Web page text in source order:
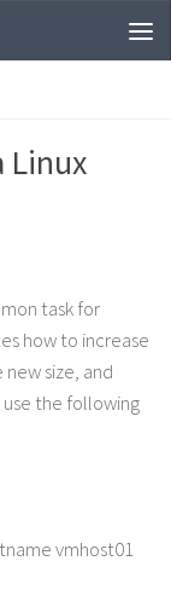
Linux
task for
how to increase
new size, and
the following
vmhost01